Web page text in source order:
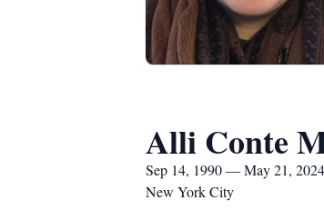
Alli Conte
Sep 14, 1990 — May 21, 2024
New York City